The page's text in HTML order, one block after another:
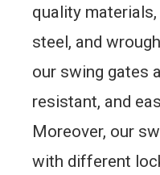
quality
steel, and
our swing gates
resistant, and
Moreover, our
with different